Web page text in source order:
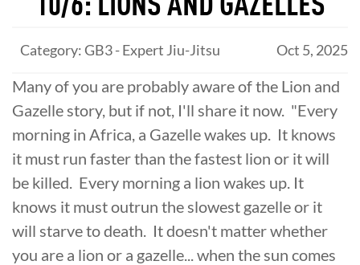
10/6: LIONS AND GAZELLES
Category: GB3 - Expert Jiu-Jitsu Oct 5, 2025
Many of you are probably aware of the Lion and
Gazelle story, but if not, I'll share it now. "Every
morning in Africa, a Gazelle wakes up. It knows
it must run faster than the fastest lion or it will
be killed. Every morning a lion wakes up. It
knows it must outrun the slowest gazelle or it
will starve to death. It doesn't matter whether
you are a lion or a gazelle... when the sun comes